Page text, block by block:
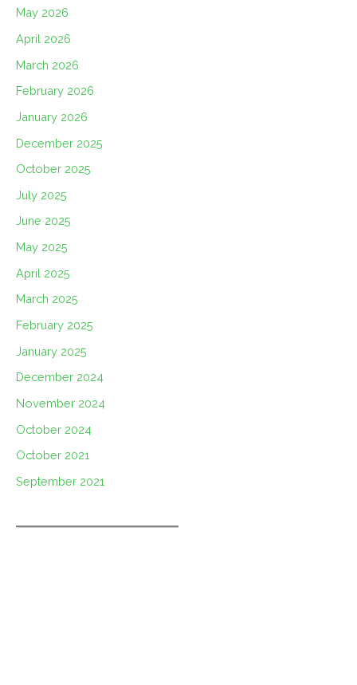
May 2026
April 2026
March 2026
February 2026
January 2026
December 2025
October 2025
July 2025
June 2025
May 2025
April 2025
March 2025
February 2025
January 2025
December 2024
November 2024
October 2024
October 2021
September 2021